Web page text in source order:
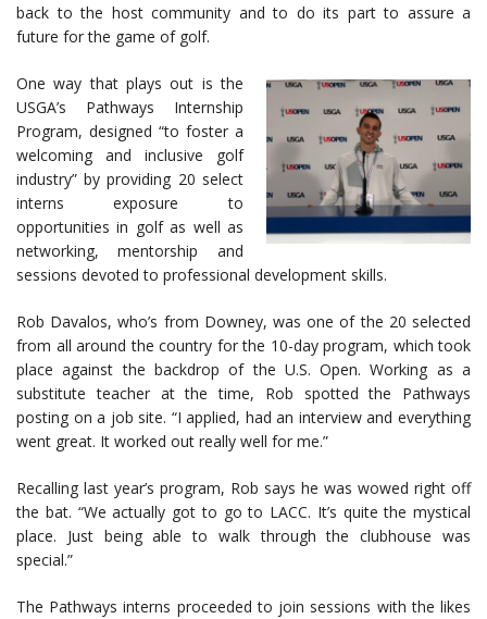
back to the host community and to do its part to assure a
future for the game of golf.
One way that plays out is the
USGA’s Pathways Internship
Program, designed “to foster a
welcoming and inclusive golf
industry” by providing 20 select
interns exposure to
opportunities in golf as well as
networking, mentorship and
sessions devoted to professional development skills.
Rob Davalos, who’s from Downey, was one of the 20 selected
from all around the country for the 10-day program, which took
place against the backdrop of the U.S. Open. Working as a
substitute teacher at the time, Rob spotted the Pathways
posting on a job site. “I applied, had an interview and everything
went great. It worked out really well for me.”
Recalling last year’s program, Rob says he was wowed right off
the bat. “We actually got to go to LACC. It’s quite the mystical
place. Just being able to walk through the clubhouse was
special.”
The Pathways interns proceeded to join sessions with the likes